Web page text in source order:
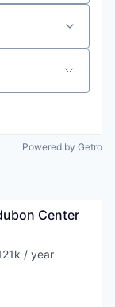
Powered by Getro
Center
/ year